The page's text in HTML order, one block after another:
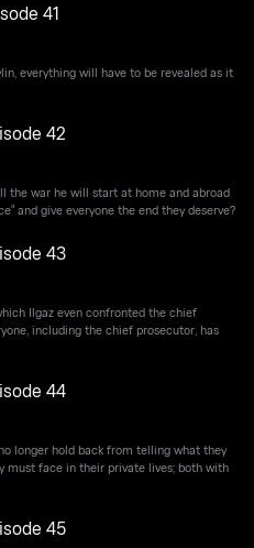
41
everything will have to be revealed as it
42
the war he will start at home and abroad
and give everyone the end they deserve?
43
Ilgaz even confronted the chief
including the chief prosecutor, has
44
longer hold back from telling what they
must face in their private lives; both with
45